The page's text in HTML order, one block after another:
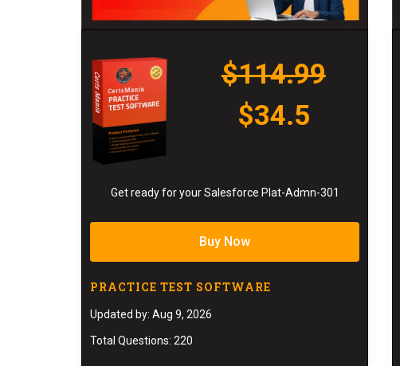
$114.99
$34.5
Get ready for your Salesforce Plat-Admn-301
Buy Now
PRACTICE TEST SOFTWARE
Updated by: Aug 9, 2026
Total Questions: 220